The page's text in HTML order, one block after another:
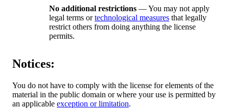
No additional restrictions — You may not apply
legal terms ortechnological measures that legally
restrict others from doing anything the license
permits.
Notices:
You do not have to comply with the license for elements of the
material in the public domain or where your use is permitted by
an applicable exception or limitation.